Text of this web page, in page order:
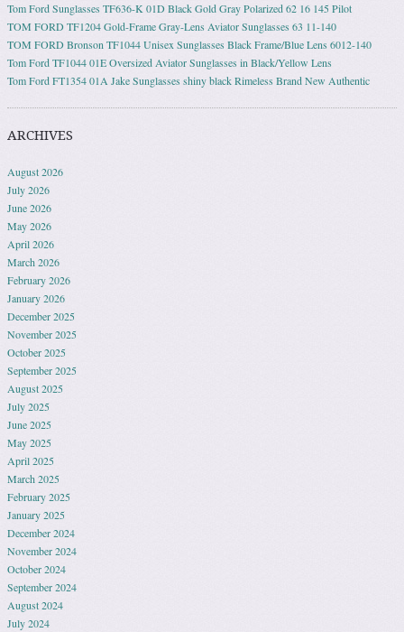
Tom Ford Sunglasses TF636-K 01D Black Gold Gray Polarized 62 16 145 Pilot
TOM FORD TF1204 Gold-Frame Gray-Lens Aviator Sunglasses 63 11-140
TOM FORD Bronson TF1044 Unisex Sunglasses Black Frame/Blue Lens 6012-140
Tom Ford TF1044 01E Oversized Aviator Sunglasses in Black/Yellow Lens
Tom Ford FT1354 01A Jake Sunglasses shiny black Rimeless Brand New Authentic
ARCHIVES
August 2026
July 2026
June 2026
May 2026
April 2026
March 2026
February 2026
January 2026
December 2025
November 2025
October 2025
September 2025
August 2025
July 2025
June 2025
May 2025
April 2025
March 2025
February 2025
January 2025
December 2024
November 2024
October 2024
September 2024
August 2024
July 2024